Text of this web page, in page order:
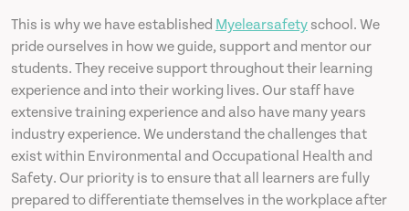
This is why we have established Myelearsafety school. We
pride ourselves in how we guide, support and mentor our
students. They receive support throughout their learning
experience and into their working lives. Our staff have
extensive training experience and also have many years
industry experience. We understand the challenges that
exist within Environmental and Occupational Health and
Safety. Our priority is to ensure that all learners are fully
prepared to differentiate themselves in the workplace after